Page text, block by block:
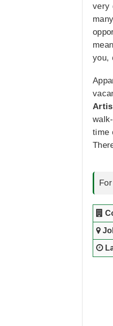
very
you,
time